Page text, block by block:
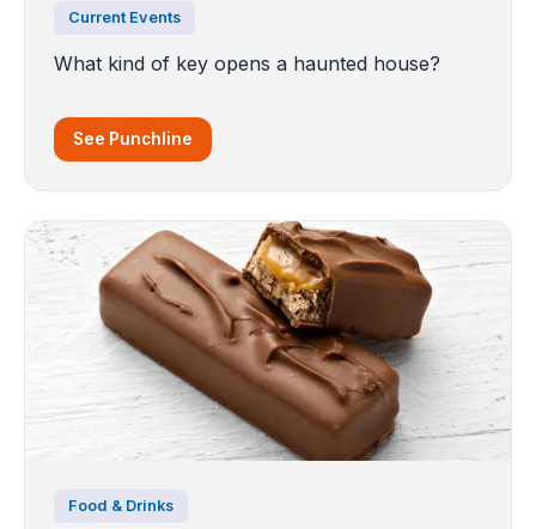
Current Events
What kind of key opens a haunted house?
See Punchline
Food & Drinks